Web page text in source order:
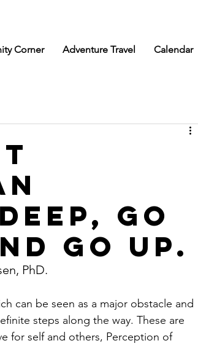
Corner Adventure Travel Calendar
Go
Go Up.
PhD.
can be seen as a major obstacle and
steps along the way. These are
for self and others, Perception of